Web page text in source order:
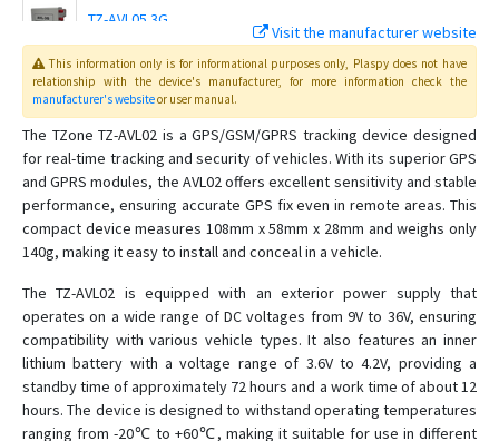
TZ-AVL05 3G
TZ-AVL09
TZ-AVL10
TZ-AVL11
TZ-AVL19
TZ-AVL301
TZ-BC02
TZ-BC05
TZ-BC06
TZ-BC08
Visit the manufacturer website
This information only is for informational purposes only, Plaspydoes not have
relationship with the device's manufacturer, for more information check the
manufacturer's websiteor user manual.
The TZone TZ-AVL02 is a GPS/GSM/GPRS tracking device designed
for real-time tracking and security of vehicles. With its superior GPS
and GPRS modules, the AVL02 offers excellent sensitivity and stable
performance, ensuring accurate GPS fix even in remote areas. This
compact device measures 108mm x 58mm x 28mm and weighs only
140g, making it easy to install and conceal in a vehicle.
The TZ-AVL02 is equipped with an exterior power supply that
operates on a wide range of DC voltages from 9V to 36V, ensuring
compatibility with various vehicle types. It also features an inner
lithium battery with a voltage range of 3.6V to 4.2V, providing a
standby time of approximately 72 hours and a work time of about 12
hours. The device is designed to withstand operating temperatures
ranging from -20℃ to +60℃, making it suitable for use in different